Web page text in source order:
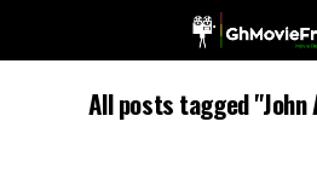
All posts tagged "John